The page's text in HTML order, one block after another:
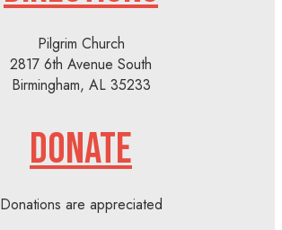
Pilgrim Church
2817 6th Avenue South
Birmingham, AL 35233
DONATE
Donations are appreciated